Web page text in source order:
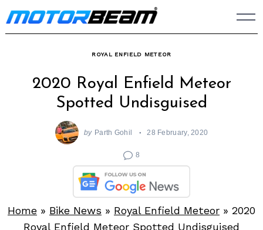
Skip
to
ROYAL ENFIELD METEOR
2020 Royal Enfield Meteor
Spotted Undisguised
by Parth Gohil 28 February, 2020
8
Home » Bike News » Royal Enfield Meteor » 2020
Royal Enfield Meteor Spotted Undisguised